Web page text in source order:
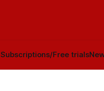
Subscriptions/Free trials